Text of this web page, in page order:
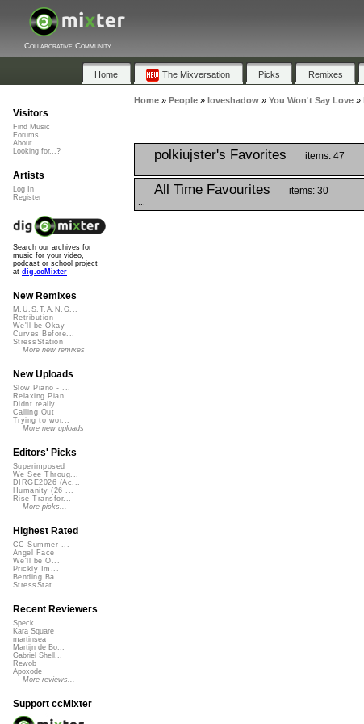
Collaborative Community
Home The Mixversation Picks Remixes
Home» People» loveshadow» You Won't Say Love»
polkiujster's Favorites items: 47
All Time Favourites items: 30
Visitors
Find Music
Forums
About
Looking for...?
Artists
Log In
Register
Search our archives for
music for your video,
podcast or school project
at dig.ccMixter
New Remixes
M.U.S.T.A.N.G...
Retribution
We'll be Okay
Curves Before...
StressStation
More new remixes
New Uploads
Slow Piano - ...
Relaxing Pian...
Didnt really ...
Calling Out
Trying to wor...
More new uploads
Editors' Picks
Superimposed
We See Throug...
DIRGE2026 (Ac...
Humanity (26 ...
Rise Transfor...
More picks...
Highest Rated
CC Summer ...
Angel Face
We'll be O...
Prickly Im...
Bending Ba...
StressStat...
Recent Reviewers
Speck
Kara Square
martinsea
Martijn de Bo...
Gabriel Shell...
Rewob
Apoxode
More reviews...
Support ccMixter